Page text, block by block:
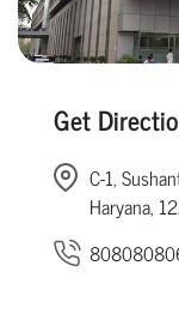
Get
C-1,
Haryana,